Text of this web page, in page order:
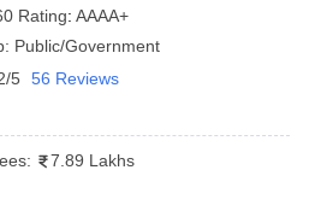
MHT CET Cutoff
All KCET Articles
Result
ResultView All BITSAT Articles
Colleges in India
in India Accepting AP EAMCET
Rating: AAAA+
Public/Government
5 56 Reviews
7.89 Lakhs